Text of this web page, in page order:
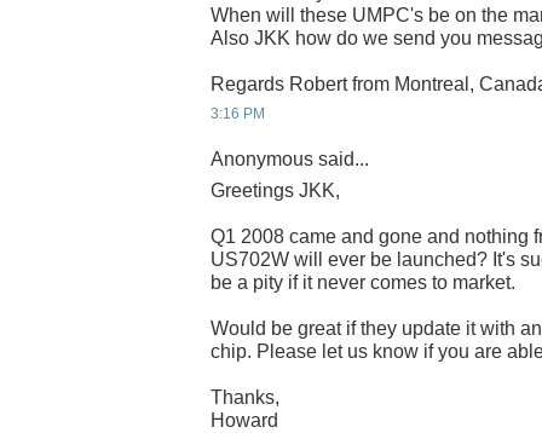
When will these UMPC's be on the
Also JKK how do we send you
Regards Robert from Montreal,
3:16 PM
Anonymous said...
Greetings JKK,
Q1 2008 came and gone and nothing
US702W will ever be launched? It's
be a pity if it never comes to market.
Would be great if they update it with
chip. Please let us know if you are
Thanks,
Howard